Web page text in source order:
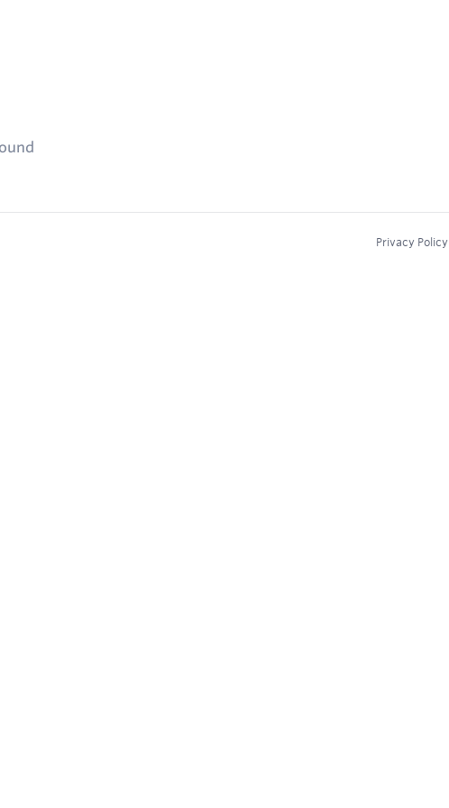
Privacy Policy